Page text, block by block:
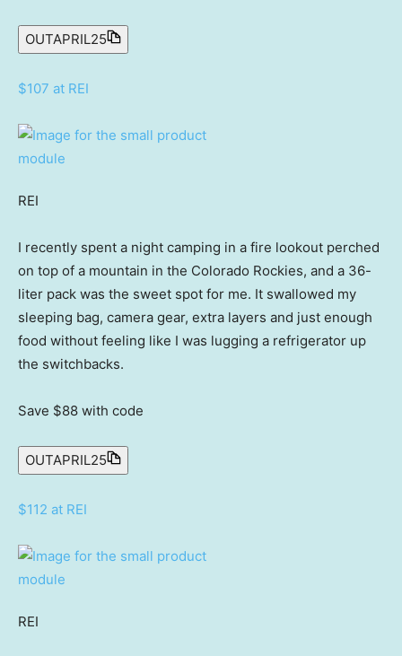
OUTAPRIL25
$107 at REI
REI
I recently spent a night camping in a fire lookout perched
on top of a mountain in the Colorado Rockies, and a 36-
liter pack was the sweet spot for me. It swallowed my
sleeping bag, camera gear, extra layers and just enough
food without feeling like I was lugging a refrigerator up
the switchbacks.
Save $88 with code
OUTAPRIL25
$112 at REI
REI